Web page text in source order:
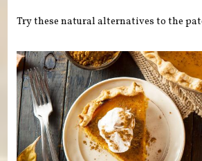
Try these natural alternatives to the